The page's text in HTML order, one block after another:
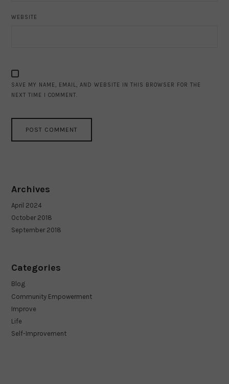
WEBSITE
SAVE MY NAME, EMAIL, AND WEBSITE IN THIS BROWSER FOR THE
NEXT TIME I COMMENT.
Archives
April 2024
October 2018
September 2018
Categories
Blog
Community Empowerment
Improve
Life
Self-Improvement